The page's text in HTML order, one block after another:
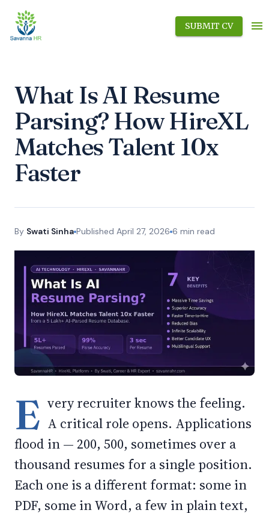
SUBMIT CV
What Is AI Resume
Parsing? How HireXL
Matches Talent 10x
Faster
By Swati Sinha Published April 27, 2026 6 min read
E very recruiter knows the feeling.
A critical role opens. Applications
flood in — 200, 500, sometimes over a
thousand resumes for a single position.
Each one is a different format: some in
PDF, some in Word, a few in plain text,